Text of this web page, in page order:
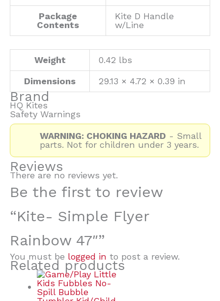
Package
Contents
Kite D Handle
w/Line
Weight 0.42 lbs
Dimensions 29.13 × 4.72 × 0.39 in
Brand
HQ Kites
Safety Warnings
WARNING: CHOKING HAZARD - Small
parts. Not for children under 3 years.
Reviews
There are no reviews yet.
Be the first to review
“Kite- Simple Flyer
Rainbow 47″”
You must be logged in to post a review.
Related products